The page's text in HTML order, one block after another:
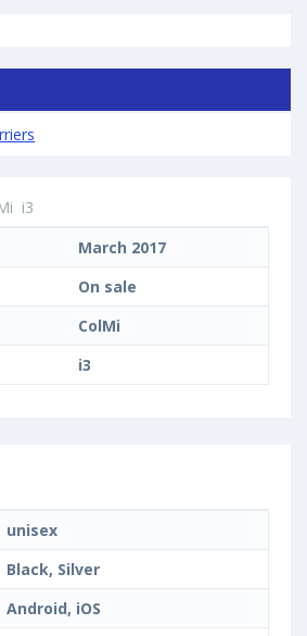
i3
March 2017
On sale
ColMi
i3
unisex
Black, Silver
Android, iOS